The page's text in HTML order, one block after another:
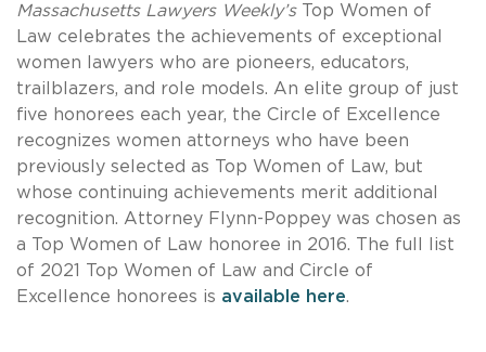
Massachusetts Lawyers Weekly’sTop Women of
Law celebrates the achievements of exceptional
women lawyers who are pioneers, educators,
trailblazers, and role models. An elite group of just
five honorees each year, the Circle of Excellence
recognizes women attorneys who have been
previously selected as Top Women of Law, but
whose continuing achievements merit additional
recognition. Attorney Flynn-Poppey was chosen as
a Top Women of Law honoree in 2016. The full list
of 2021 Top Women of Law and Circle of
Excellence honorees is available here.